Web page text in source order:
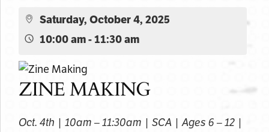
Saturday, October 4, 2025
10:00 am - 11:30 am
ZINE MAKING
Oct. 4th | 10am – 11:30am | SCA | Ages 6 – 12 |